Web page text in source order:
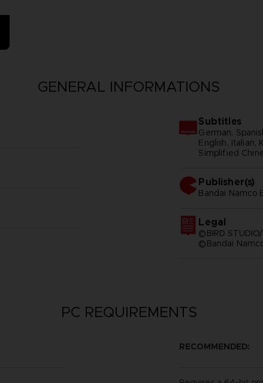
GENERAL INFORMATIONS
Subtitles
German,
English, Italian,
Simplified
Publisher(s)
bandai namco
Legal
©BIRD
©Bandai
PC REQUIREMENTS
RECOMMENDED: